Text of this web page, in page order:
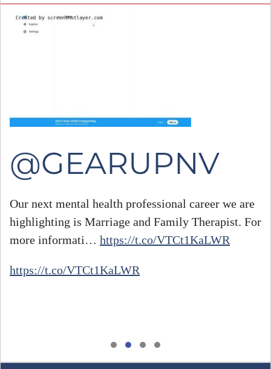
@GEARUPNV
Our next mental health professional career we are
highlighting is Marriage and Family Therapist. For
more informati… https://t.co/VTCt1KaLWR
https://t.co/VTCt1KaLWR